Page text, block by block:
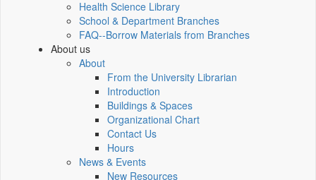
Health Science Library
School & Department Branches
FAQ--Borrow Materials from Branches
About us
About
From the University Librarian
Introduction
Buildings & Spaces
Organizational Chart
Contact Us
Hours
News & Events
New Resources